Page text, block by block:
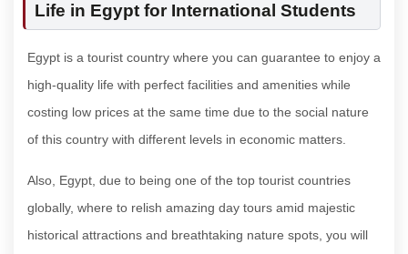
Life in Egypt for International Students
Egypt is a tourist country where you can guarantee to enjoy a
high-quality life with perfect facilities and amenities while
costing low prices at the same time due to the social nature
of this country with different levels in economic matters.
Also, Egypt, due to being one of the top tourist countries
globally, where to relish amazing day tours amid majestic
historical attractions and breathtaking nature spots, you will